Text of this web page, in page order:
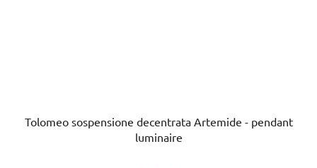
Tolomeo sospensione decentrata Artemide - pendant
luminaire